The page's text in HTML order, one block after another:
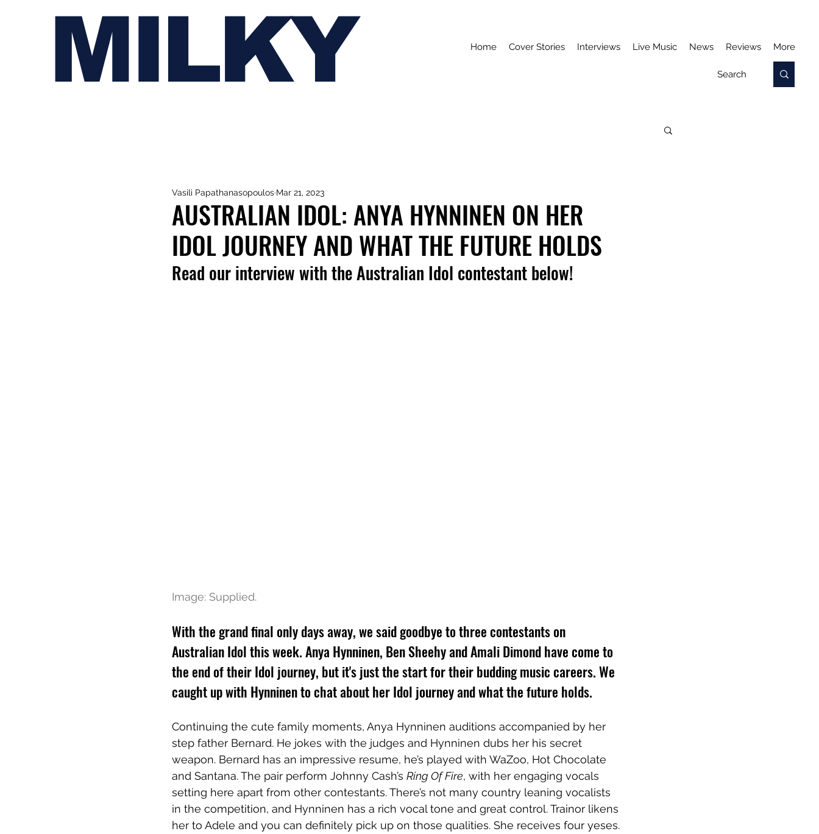
MILKY Home Cover Stories Interviews Live Music News Reviews More
AUSTRALIAN IDOL: ANYA HYNNINEN ON HER
IDOL JOURNEY AND WHAT THE FUTURE HOLDS
Vasili Papathanasopoulos Mar 21, 2023
Read our interview with the Australian Idol contestant below!
Image: Supplied.
With the grand final only days away, we said goodbye to three contestants on
Australian Idol this week. Anya Hynninen, Ben Sheehy and Amali Dimond have come to
the end of their Idol journey, but it's just the start for their budding music careers. We
caught up with Hynninen to chat about her Idol journey and what the future holds.
Continuing the cute family moments, Anya Hynninen auditions accompanied by her
step father Bernard. He jokes with the judges and Hynninen dubs her his secret
weapon. Bernard has an impressive resume, he’s played with WaZoo, Hot Chocolate
and Santana. The pair perform Johnny Cash’s Ring Of Fire, with her engaging vocals
setting here apart from other contestants. There’s not many country leaning vocalists
in the competition, and Hynninen has a rich vocal tone and great control. Trainor likens
her to Adele and you can definitely pick up on those qualities. She receives four yeses.